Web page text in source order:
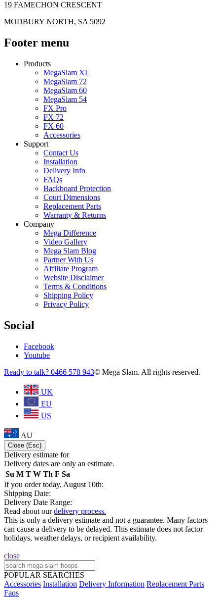
19 FAMECHON CRESCENT
MODBURY NORTH, SA 5092
Footer menu
Products
MegaSlam XL
MegaSlam 72
MegaSlam 60
MegaSlam 54
FX Pro
FX 72
FX 60
Accessories
Support
Contact Us
Installation
Delivery Info
FAQs
Backboard Protection
Court Dimensions
Replacement Parts
Warranty & Returns
Company
Mega Difference
Video Gallery
Mega Slam Blog
Partner With Us
Affiliate Program
Website Disclaimer
Terms & Conditions
Shipping Policy
Privacy Policy
Social
Facebook
Youtube
Ready to talk? 0466 578 943© Mega Slam. All rights reserved.
UK
EU
US
AU
Close (Esc)
Delivery estimate for
Delivery dates are only an estimate.
Su M T W Th F Sa
If you order today, August 10th:
Shipping Date:
Delivery Date Range:
Read about ourdelivery process.
This is only a delivery estimate and not a guarantee. Many factors
can cause a delivery to be delayed. This estimate does not factor
holidays, weather delays, or recipient availability.
close
POPULAR SEARCHES
Accessories Installation Delivery Information Replacement Parts
Faqs